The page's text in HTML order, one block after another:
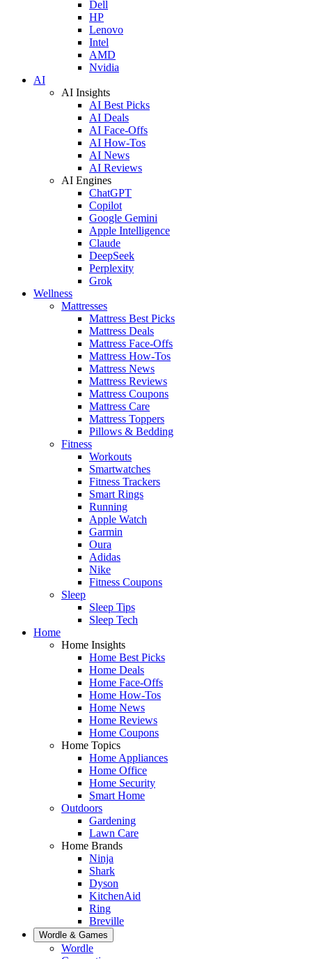
Dell
HP
Lenovo
Intel
AMD
Nvidia
AI
AI Insights
AI Best Picks
AI Deals
AI Face-Offs
AI How-Tos
AI News
AI Reviews
AI Engines
ChatGPT
Copilot
Google Gemini
Apple Intelligence
Claude
DeepSeek
Perplexity
Grok
Wellness
Mattresses
Mattress Best Picks
Mattress Deals
Mattress Face-Offs
Mattress How-Tos
Mattress News
Mattress Reviews
Mattress Coupons
Mattress Care
Mattress Toppers
Pillows & Bedding
Fitness
Workouts
Smartwatches
Fitness Trackers
Smart Rings
Running
Apple Watch
Garmin
Oura
Adidas
Nike
Fitness Coupons
Sleep
Sleep Tips
Sleep Tech
Home
Home Insights
Home Best Picks
Home Deals
Home Face-Offs
Home How-Tos
Home News
Home Reviews
Home Coupons
Home Topics
Home Appliances
Home Office
Home Security
Smart Home
Outdoors
Gardening
Lawn Care
Home Brands
Ninja
Shark
Dyson
KitchenAid
Ring
Breville
Wordle & Games
Wordle